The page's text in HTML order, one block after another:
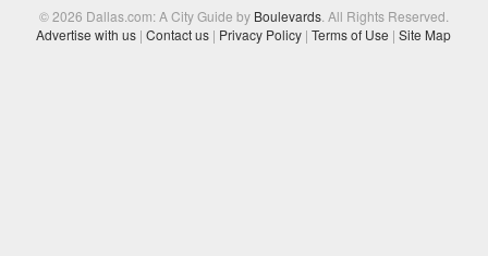
© 2026 Dallas.com: A City Guide by Boulevards. All Rights Reserved.
Advertise with us | Contact us | Privacy Policy | Terms of Use | Site Map